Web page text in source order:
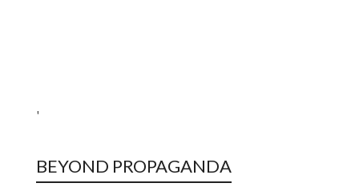
'
BEYOND PROPAGANDA